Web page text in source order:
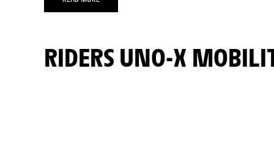
RIDERS UNO-X